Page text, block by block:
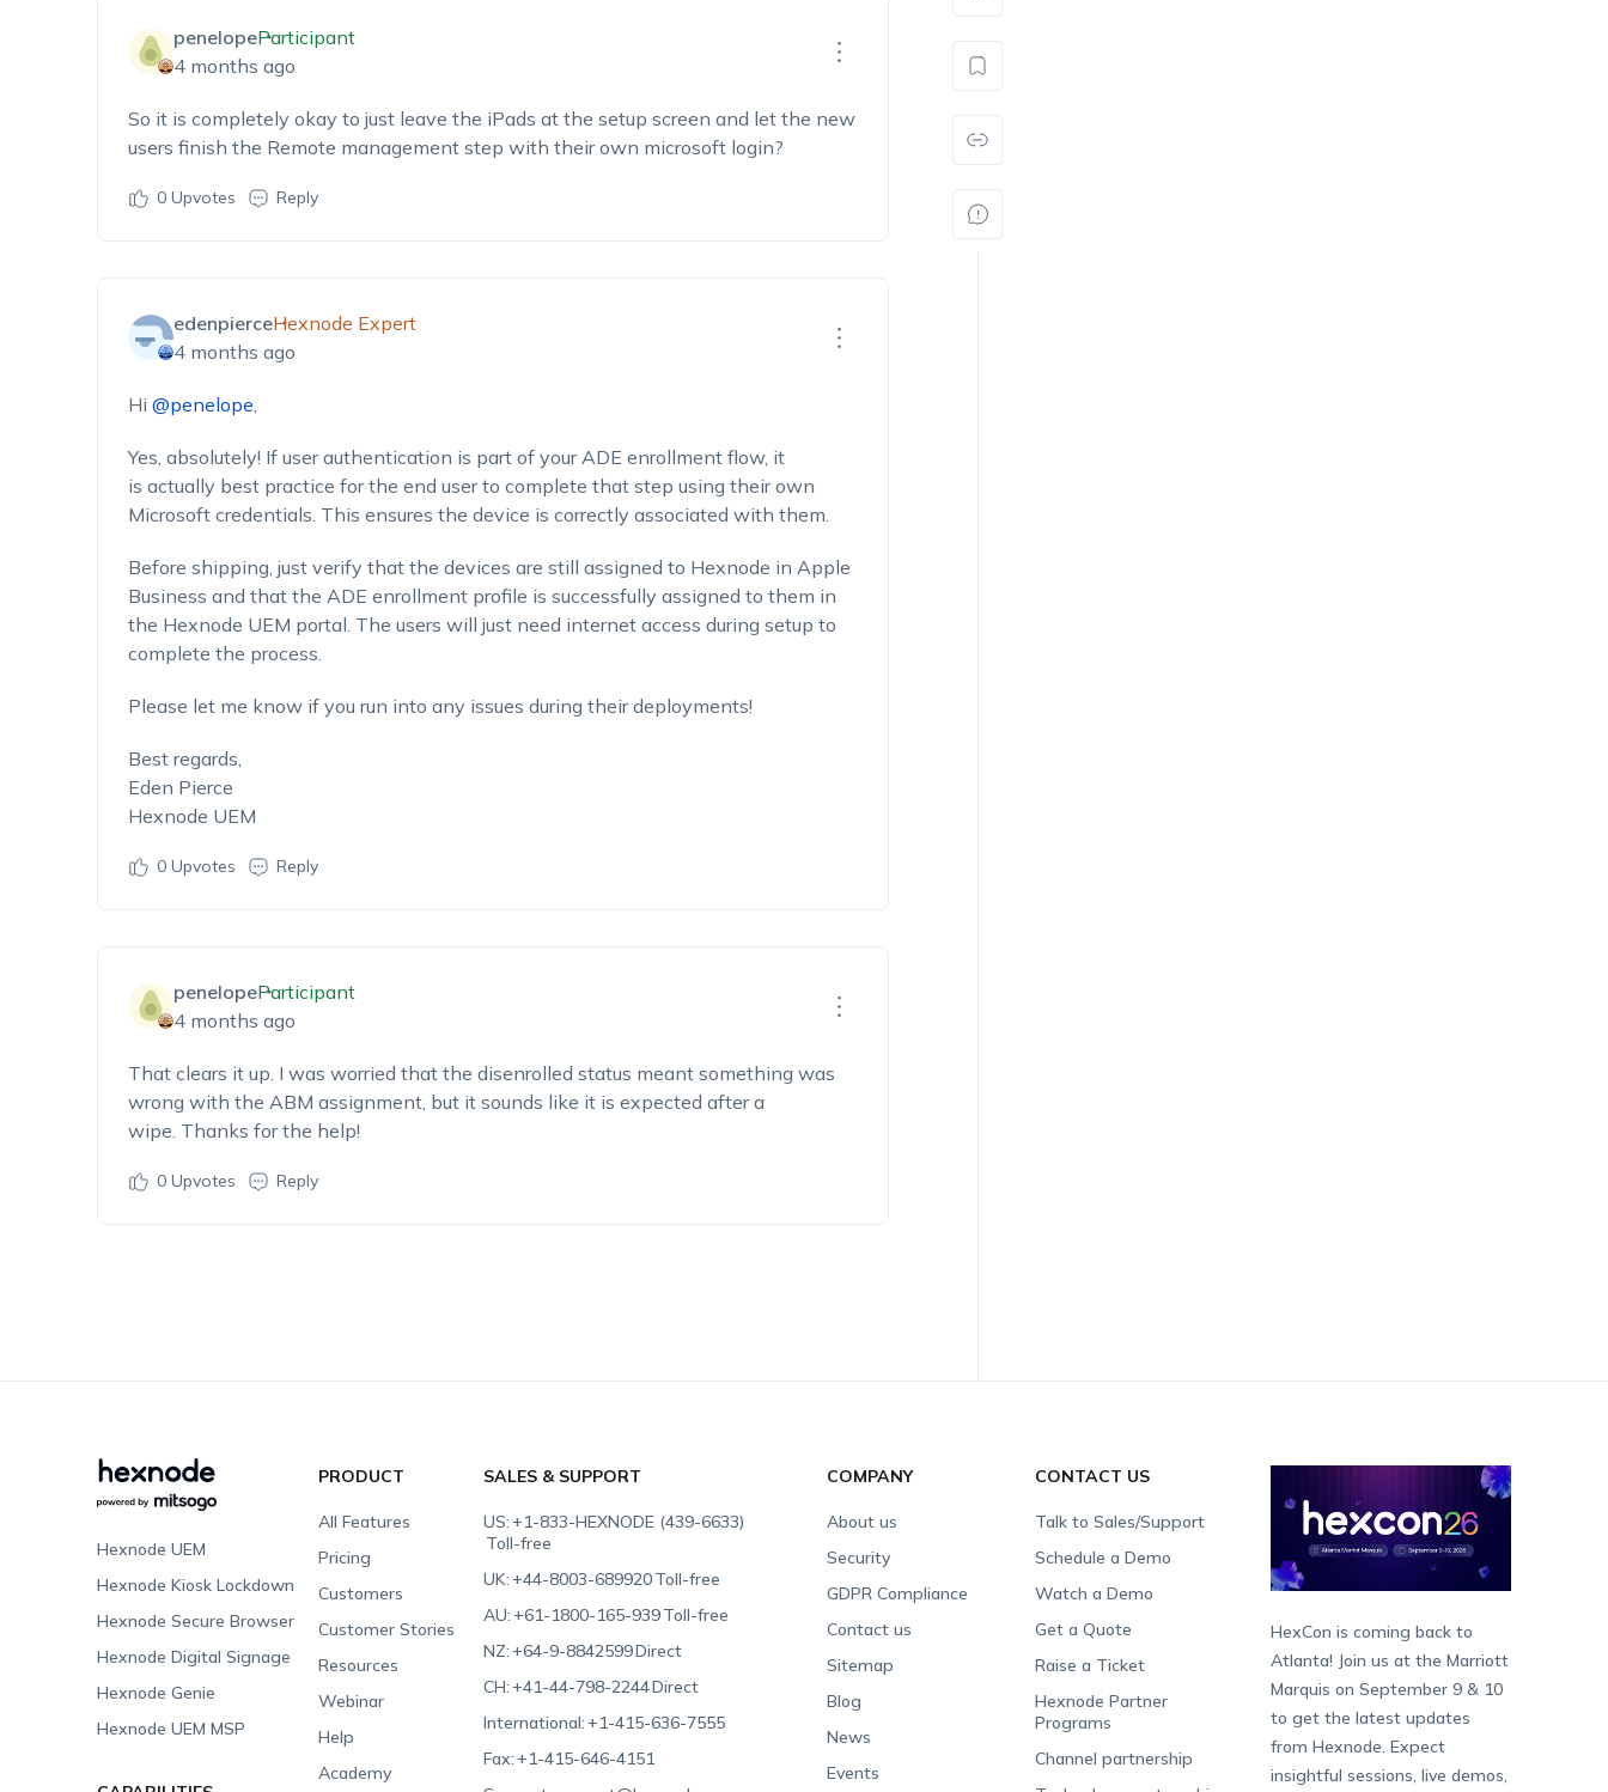
penelopeParticipant
4 months ago
So it is completely okay to just leave the iPads at the setup screen and let the new
users finish the Remote management step with their own microsoft login?
0Upvotes Reply
edenpierceHexnode Expert
4 months ago
Hi @penelope,
Yes, absolutely! If user authentication is part of your ADE enrollment flow, it
is actually best practice for the end user to complete that step using their own
Microsoft credentials. This ensures the device is correctly associated with them.
Before shipping, just verify that the devices are still assigned to Hexnode in Apple
Business and that the ADE enrollment profile is successfully assigned to them in
the Hexnode UEM portal. The users will just need internet access during setup to
complete the process.
Please let me know if you run into any issues during their deployments!
Best regards,
Eden Pierce
Hexnode UEM
0Upvotes Reply
penelopeParticipant
4 months ago
That clears it up. I was worried that the disenrolled status meant something was
wrong with the ABM assignment, but it sounds like it is expected after a
wipe. Thanks for the help!
0Upvotes Reply
Hexnode UEM
Hexnode Kiosk Lockdown
Hexnode Secure Browser
Hexnode Digital Signage
Hexnode Genie
Hexnode UEM MSP
PRODUCT
All Features
Pricing
Customers
Customer Stories
Resources
Webinar
Help
Academy
SALES & SUPPORT
US:+1-833-HEXNODE (439-6633)
Toll-free
UK:+44-8003-689920Toll-free
AU:+61-1800-165-939Toll-free
NZ:+64-9-8842599Direct
CH:+41-44-798-2244Direct
International:+1-415-636-7555
Fax:+1-415-646-4151
COMPANY
About us
Security
GDPR Compliance
Contact us
Sitemap
Blog
News
Events
CONTACT US
Talk to Sales/Support
Schedule a Demo
Watch a Demo
Get a Quote
Raise a Ticket
Hexnode Partner
Programs
Channel partnership
HexCon is coming back to
Atlanta! Join us at the Marriott
Marquis on September 9 & 10
to get the latest updates
from Hexnode. Expect
insightful sessions, live demos,